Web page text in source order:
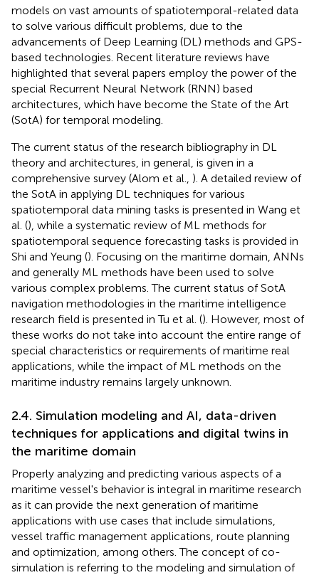
models on vast amounts of spatiotemporal-related data
to solve various difficult problems, due to the
advancements of Deep Learning (DL) methods and GPS-
based technologies. Recent literature reviews have
highlighted that several papers employ the power of the
special Recurrent Neural Network (RNN) based
architectures, which have become the State of the Art
(SotA) for temporal modeling.
The current status of the research bibliography in DL
theory and architectures, in general, is given in a
comprehensive survey (Alom et al., ). A detailed review of
the SotA in applying DL techniques for various
spatiotemporal data mining tasks is presented in Wang et
al. (), while a systematic review of ML methods for
spatiotemporal sequence forecasting tasks is provided in
Shi and Yeung (). Focusing on the maritime domain, ANNs
and generally ML methods have been used to solve
various complex problems. The current status of SotA
navigation methodologies in the maritime intelligence
research field is presented in Tu et al. (). However, most of
these works do not take into account the entire range of
special characteristics or requirements of maritime real
applications, while the impact of ML methods on the
maritime industry remains largely unknown.
2.4. Simulation modeling and AI, data-driven
techniques for applications and digital twins in
the maritime domain
Properly analyzing and predicting various aspects of a
maritime vessel's behavior is integral in maritime research
as it can provide the next generation of maritime
applications with use cases that include simulations,
vessel traffic management applications, route planning
and optimization, among others. The concept of co-
simulation is referring to the modeling and simulation of